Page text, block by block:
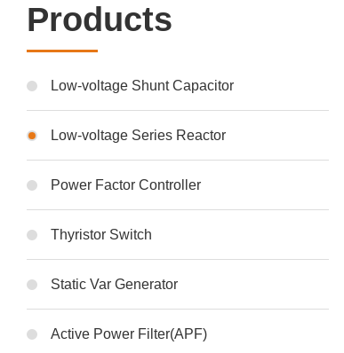
Products
Low-voltage Shunt Capacitor
Low-voltage Series Reactor
Power Factor Controller
Thyristor Switch
Static Var Generator
Active Power Filter(APF)